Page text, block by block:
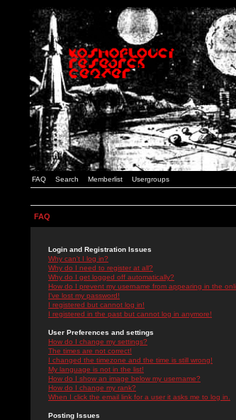
FAQ Search Memberlist Usergroups
FAQ
Login and Registration Issues
Why can't I log in?
Why do I need to register at all?
Why do I get logged off automatically?
How do I prevent my username from appearing in the
I've lost my password!
I registered but cannot log in!
I registered in the past but cannot log in anymore!
User Preferences and settings
How do I change my settings?
The times are not correct!
I changed the timezone and the time is still wrong!
My language is not in the list!
How do I show an image below my username?
How do I change my rank?
When I click the email link for a user it asks me to log in.
Posting Issues